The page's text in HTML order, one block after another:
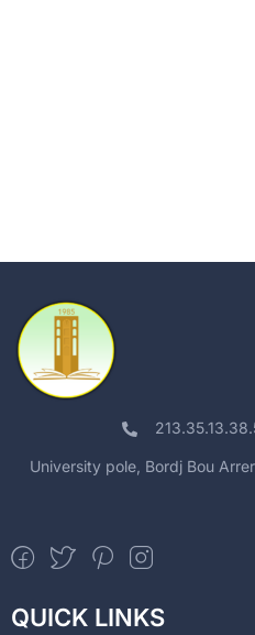
University pole, Bordj Bou
QUICK LINKS